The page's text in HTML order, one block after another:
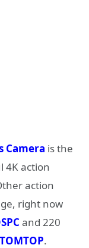
Camera is the
4K action
action
right now
and 220
TOMTOP.